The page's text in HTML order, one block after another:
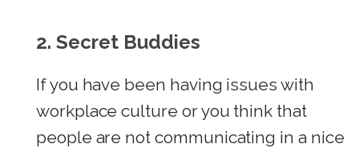
2. Secret Buddies
If you have been having issues with
workplace culture or you think that
people are not communicating in a nice